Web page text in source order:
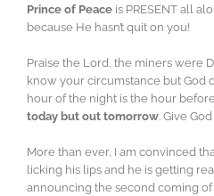
Prince of Peace is PRESENT all
because He hasn’t quit on you!
Praise the Lord, the miners were
know your circumstance but God
hour of the night is the hour
today but out tomorrow. Give
More than ever, I am convinced
licking his lips and he is getting
announcing the second coming of